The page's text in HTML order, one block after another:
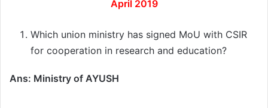
April 2019
Which union ministry has signed MoU with CSIR
for cooperation in research and education?
Ans: Ministry of AYUSH